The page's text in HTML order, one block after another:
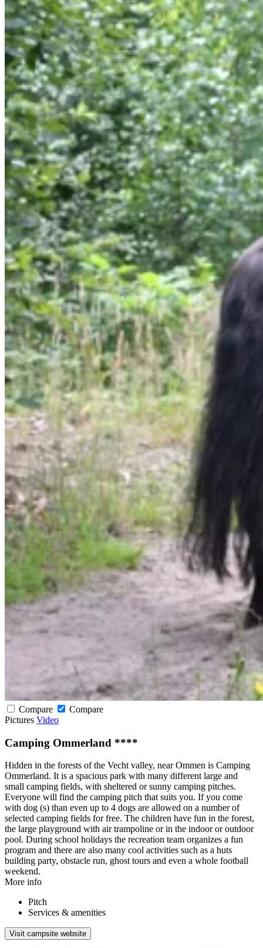
Compare
Compare
Pictures Video
Camping Ommerland ****
Hidden in the forests of the Vecht valley, near Ommen is Camping
Ommerland. It is a spacious park with many different large and
small camping fields, with sheltered or sunny camping pitches.
Everyone will find the camping pitch that suits you. If you come
with dog (s) than even up to 4 dogs are allowed on a number of
selected camping fields for free. The children have fun in the forest,
the large playground with air trampoline or in the indoor or outdoor
pool. During school holidays the recreation team organizes a fun
program and there are also many cool activities such as a huts
building party, obstacle run, ghost tours and even a whole football
weekend.
More info
Pitch
Services & amenities
Visit campsite website